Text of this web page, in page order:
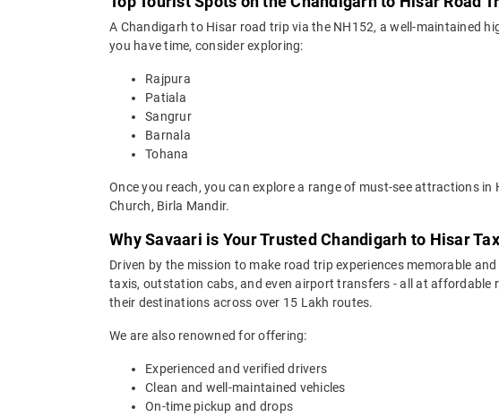
A Chandigarh to Hisar road trip via the NH152, a well-maintained
you have time, consider exploring:
Rajpura
Patiala
Sangrur
Barnala
Tohana
Once you reach, you can explore a range of must-see attractions in
Church, Birla Mandir.
Why Savaari is Your Trusted Chandigarh to Hisar
Driven by the mission to make road trip experiences memorable
taxis, outstation cabs, and even airport transfers - all at affordable
their destinations across over 15 Lakh routes.
We are also renowned for offering:
Experienced and verified drivers
Clean and well-maintained vehicles
On-time pickup and drops